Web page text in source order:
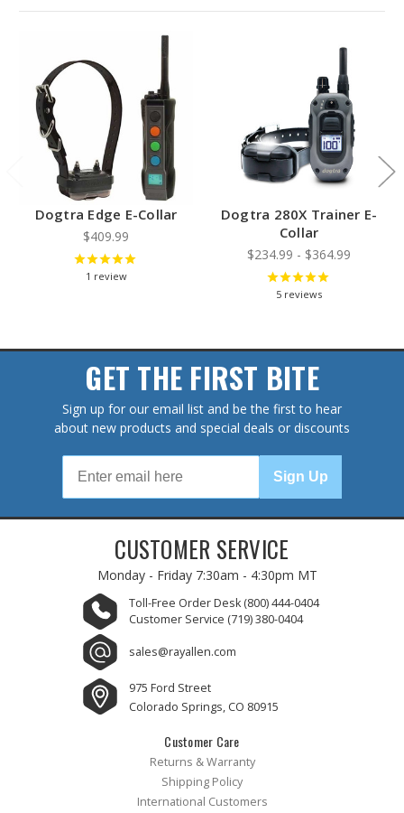
Dogtra Edge E-Collar
$409.99
1 review
Dogtra 280X Trainer E-
Collar
$234.99 - $364.99
5 reviews
GET THE FIRST BITE
Sign up for our email list and be the first to hear
about new products and special deals or discounts
Sign Up
CUSTOMER SERVICE
Monday - Friday 7:30am - 4:30pm MT
Toll-Free Order Desk (800) 444-0404
Customer Service (719) 380-0404
sales@rayallen.com
975 Ford Street
Colorado Springs, CO 80915
Customer Care
Returns & Warranty
Shipping Policy
International Customers